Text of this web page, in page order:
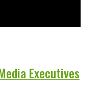
Executives